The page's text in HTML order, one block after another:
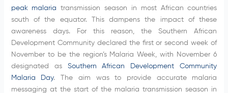
peak malaria transmission season in most African countries
south of the equator. This dampens the impact of these
awareness days. For this reason, the Southern African
Development Community declared the first or second week of
November to be the region’s Malaria Week, with November 6
designated as Southern African Development Community
Malaria Day. The aim was to provide accurate malaria
messaging at the start of the malaria transmission season in